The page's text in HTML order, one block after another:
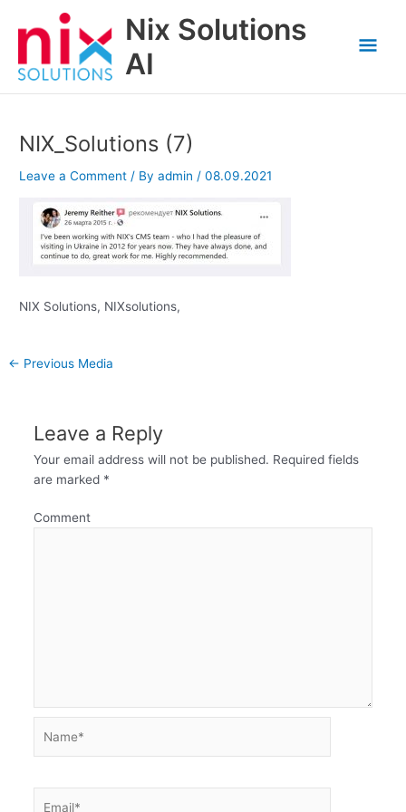
Nix Solutions
AI
NIX_Solutions (7)
Leave a Comment / Byadmin/08.09.2021
NIX Solutions, NIXsolutions,
← Previous Media
Leave a Reply
Your email address will not be published. Required fields
are marked *
Comment